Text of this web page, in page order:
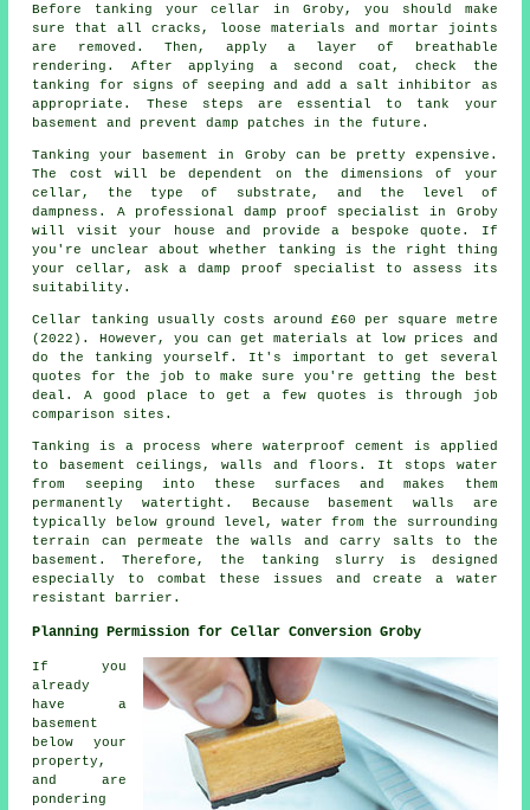
Before tanking your cellar in Groby, you should make
sure that all cracks, loose materials and mortar joints
are removed. Then, apply a layer of breathable
rendering. After applying a second coat, check the
tanking for signs of seeping and add a salt inhibitor as
appropriate. These steps are essential to tank your
basement and prevent damp patches in the future.
Tanking your basement in Groby can be pretty expensive.
The cost will be dependent on the dimensions of your
cellar, the type of substrate, and the level of
dampness. A professional damp proof specialist in Groby
will visit your house and provide a bespoke quote. If
you're unclear about whether tanking is the right thing
your cellar, ask a damp proof specialist to assess its
suitability.
Cellar tanking usually costs around £60 per square metre
(2022). However, you can get materials at low prices and
do the tanking yourself. It's important to get several
quotes for the job to make sure you're getting the best
deal. A good place to get a few quotes is through job
comparison sites.
Tanking is a process where waterproof cement is applied
to basement ceilings, walls and floors. It stops water
from seeping into these surfaces and makes them
permanently watertight. Because basement walls are
typically below ground level, water from the surrounding
terrain can permeate the walls and carry salts to the
basement. Therefore, the tanking slurry is designed
especially to combat these issues and create a water
resistant barrier.
Planning Permission for Cellar Conversion Groby
If you
already
have a
basement
below your
property,
and are
pondering